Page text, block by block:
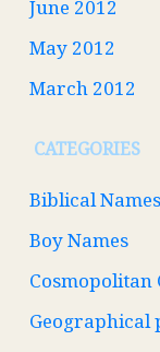
June 2012
May 2012
March 2012
CATEGORIES
Biblical Names
Boy Names
Cosmopolitan
Geographical